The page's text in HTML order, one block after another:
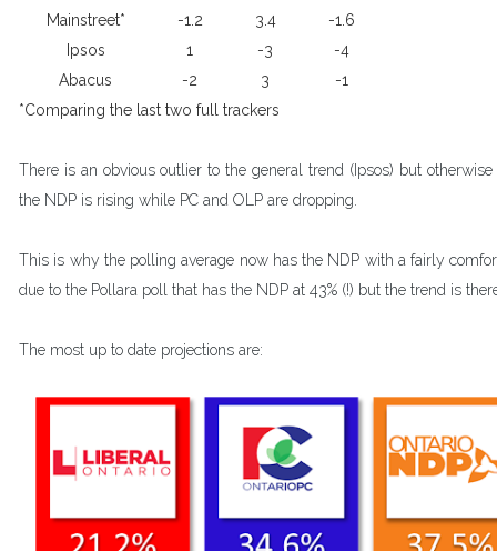
Mainstreet*
-1.2 3.4
-1.6
Ipsos
1 -3
-4
Abacus
-2 3
-1
*Comparing the last two full trackers
There is an obvious outlier to the general trend (Ipsos) but
the NDP is rising while PC and OLP are dropping.
This is why the polling average now has the NDP with a fairly
due to the Pollara poll that has the NDP at 43% (!) but the trend is
The most up to date projections are: